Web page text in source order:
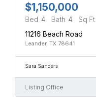
$1,150,000
Bed 4 Bath 4 Sq Ft
11216 Beach Road
Leander, TX 78641
Sara Sanders
Listing Office